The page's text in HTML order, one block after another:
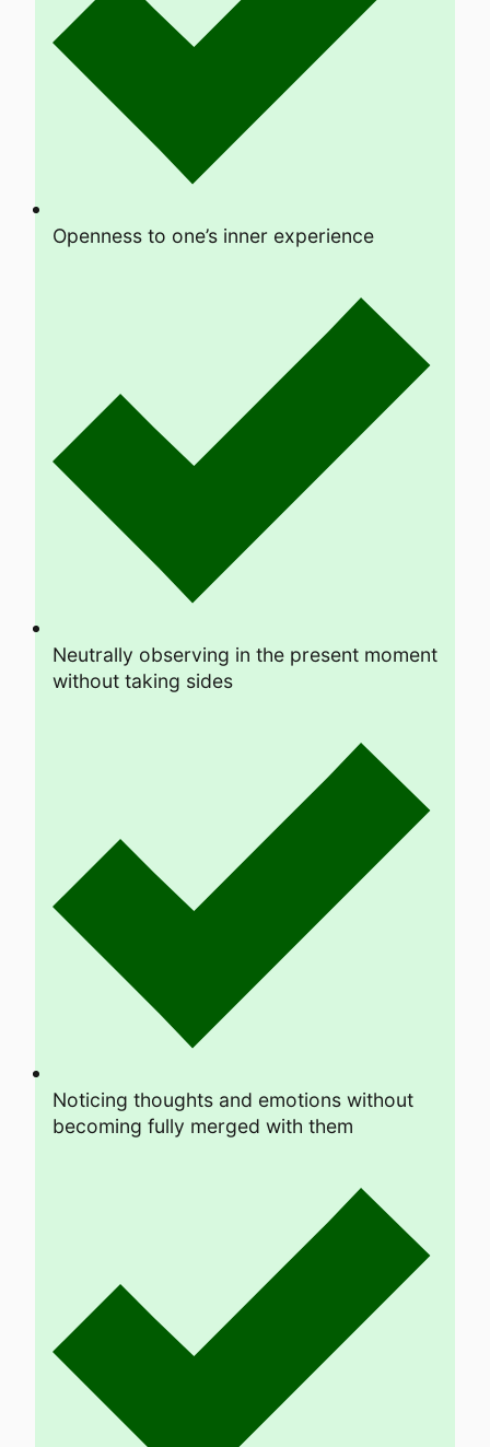
Openness to one’s inner experience
Neutrally observing in the present moment
without taking sides
Noticing thoughts and emotions without
becoming fully merged with them